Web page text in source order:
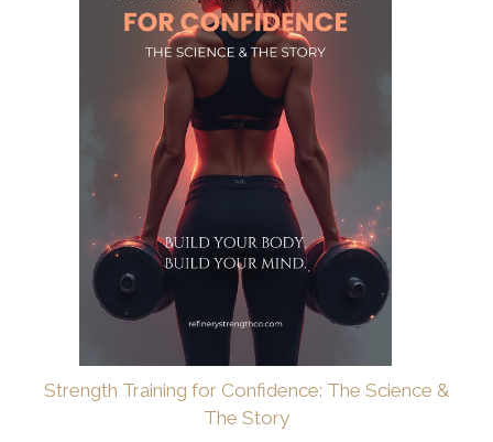
Strength Training for Confidence: The Science &
The Story